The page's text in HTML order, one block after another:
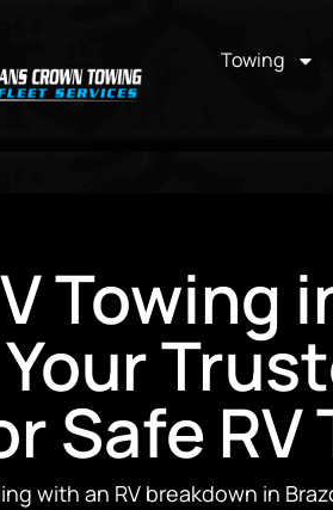
Towing
Towing
Safe
with an RV breakdown in